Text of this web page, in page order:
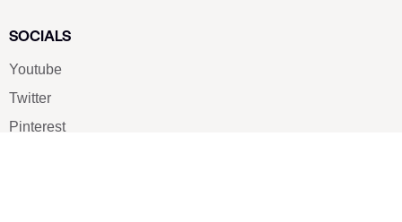
SOCIALS
Youtube
Twitter
Pinterest